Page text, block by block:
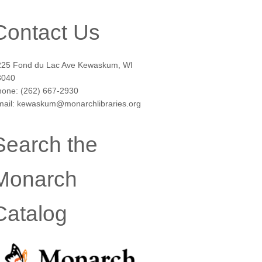
Us
Fond du Lac Ave Kewaskum, WI
(262) 667-2930
kewaskum@monarchlibraries.org
the